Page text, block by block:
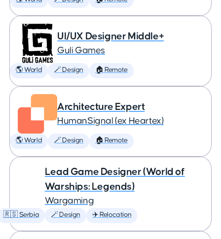
UI/UX Designer Middle+
Guli Games
🌎 World 🪄 Design 🏠 Remote
Architecture Expert
HumanSignal (ex Heartex)
🌎 World 🪄 Design 🏠 Remote
Lead Game Designer (World of
Warships: Legends)
Wargaming
🇷🇸 Serbia 🪄 Design ✈️ Relocation